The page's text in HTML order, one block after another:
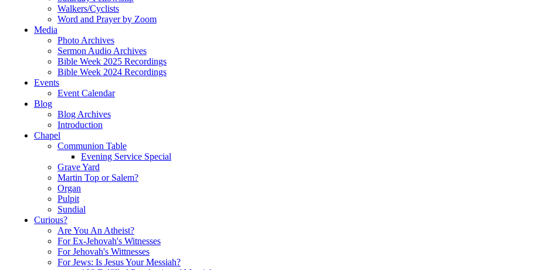
Walkers/Cyclists
Word and Prayer by Zoom
Media
Photo Archives
Sermon Audio Archives
Bible Week 2025 Recordings
Bible Week 2024 Recordings
Events
Event Calendar
Blog
Blog Archives
Introduction
Chapel
Communion Table
Evening Service Special
Grave Yard
Martin Top or Salem?
Organ
Pulpit
Sundial
Curious?
Are You An Atheist?
For Ex-Jehovah's Witnesses
For Jehovah's Wittnesses
For Jews: Is Jesus Your Messiah?